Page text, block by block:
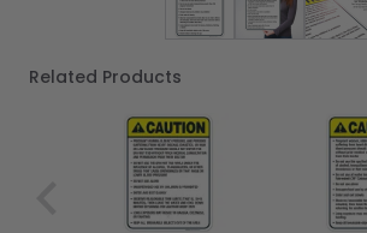
Related Products